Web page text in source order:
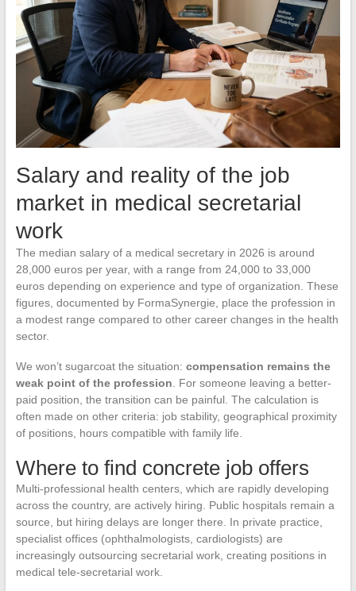
Salary and reality of the job
market in medical secretarial
work
The median salary of a medical secretary in 2026 is around
28,000 euros per year, with a range from 24,000 to 33,000
euros depending on experience and type of organization. These
figures, documented by FormaSynergie, place the profession in
a modest range compared to other career changes in the health
sector.
We won’t sugarcoat the situation: compensation remains the
weak point of the profession . For someone leaving a better-
paid position, the transition can be painful. The calculation is
often made on other criteria: job stability, geographical proximity
of positions, hours compatible with family life.
Where to find concrete job offers
Multi-professional health centers, which are rapidly developing
across the country, are actively hiring. Public hospitals remain a
source, but hiring delays are longer there. In private practice,
specialist offices (ophthalmologists, cardiologists) are
increasingly outsourcing secretarial work, creating positions in
medical tele-secretarial work.